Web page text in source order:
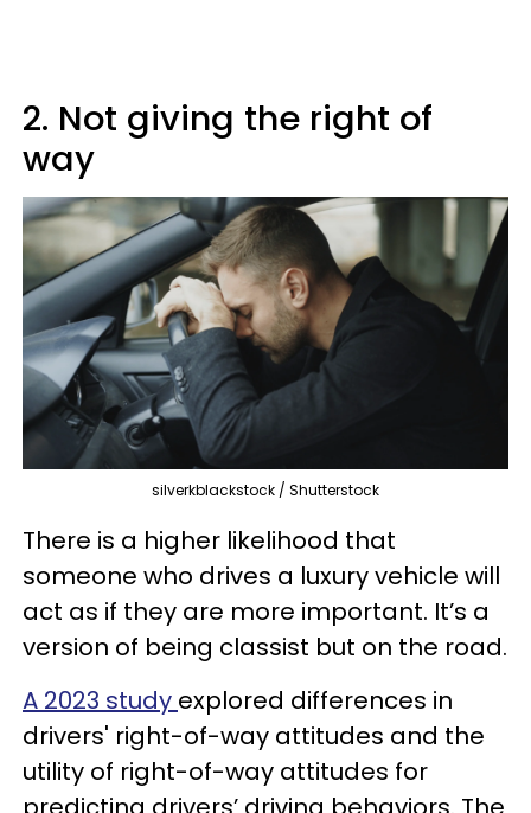
2. Not giving the right of
way
silverkblackstock / Shutterstock
There is a higher likelihood that
someone who drives a luxury vehicle will
act as if they are more important. It’s a
version of being classist but on the road.
A 2023 study explored differences in
drivers' right-of-way attitudes and the
utility of right-of-way attitudes for